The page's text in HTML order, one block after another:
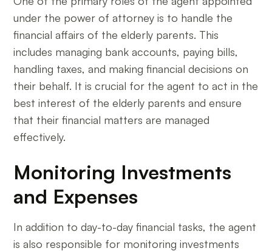
under the power of attorney is to handle the
financial affairs of the elderly parents. This
includes managing bank accounts, paying bills,
handling taxes, and making financial decisions on
their behalf. It is crucial for the agent to act in the
best interest of the elderly parents and ensure
that their financial matters are managed
effectively.
Monitoring Investments
and Expenses
In addition to day-to-day financial tasks, the agent
is also responsible for monitoring investments